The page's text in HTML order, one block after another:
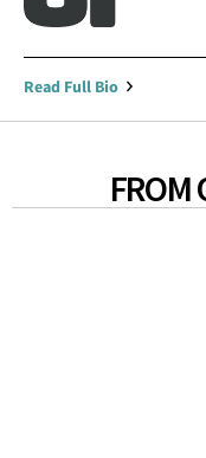
Read Full Bio
FROM